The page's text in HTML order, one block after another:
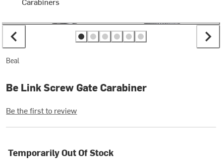
Beal
Be Link Screw Gate Carabiner
Be the first to review
Temporarily Out Of Stock